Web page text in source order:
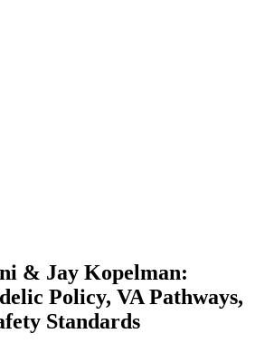
& Jay Kopelman:
Policy, VA Pathways,
Standards